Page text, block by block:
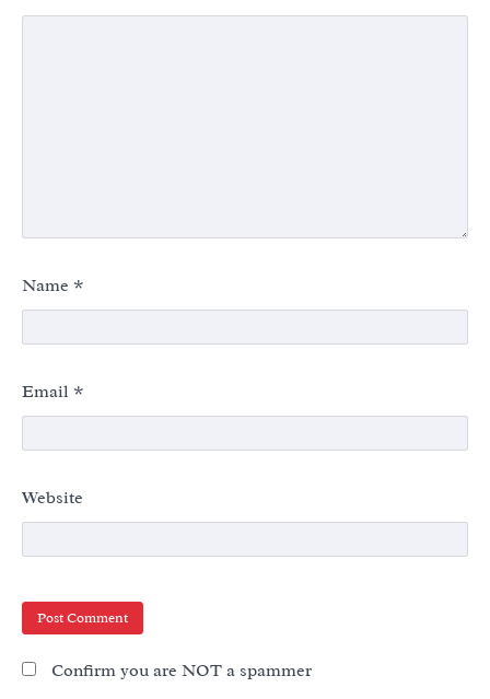
Name *
Email *
Website
Confirm you are NOT a spammer